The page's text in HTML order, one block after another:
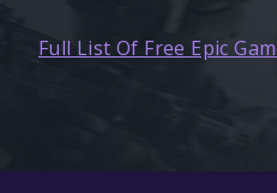
Full List Of Free Epic